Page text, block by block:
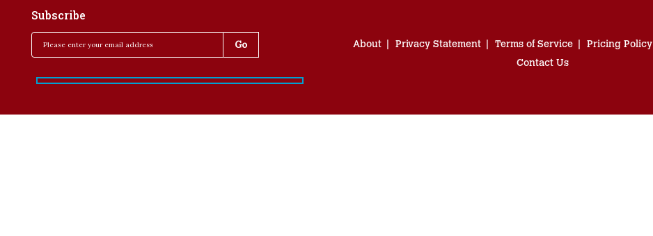
Subscribe
About Privacy Statement Terms of Service Pricing Policy
Contact Us